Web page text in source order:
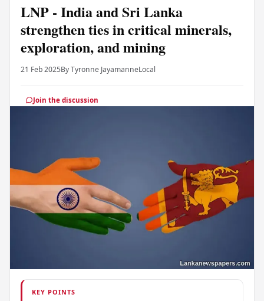
LNP - India and Sri Lanka
strengthen ties in critical minerals,
exploration, and mining
21 Feb 2025By Tyronne JayamanneLocal
Join the discussion
KEY POINTS